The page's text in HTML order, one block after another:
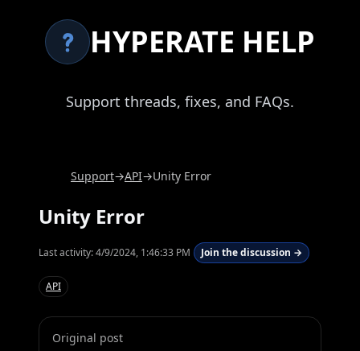
HYPERATE HELP
Support threads, fixes, and FAQs.
Support→API→Unity Error
Unity Error
Last activity:4/9/2024, 1:46:33 PM Join the discussion →
API
Original post